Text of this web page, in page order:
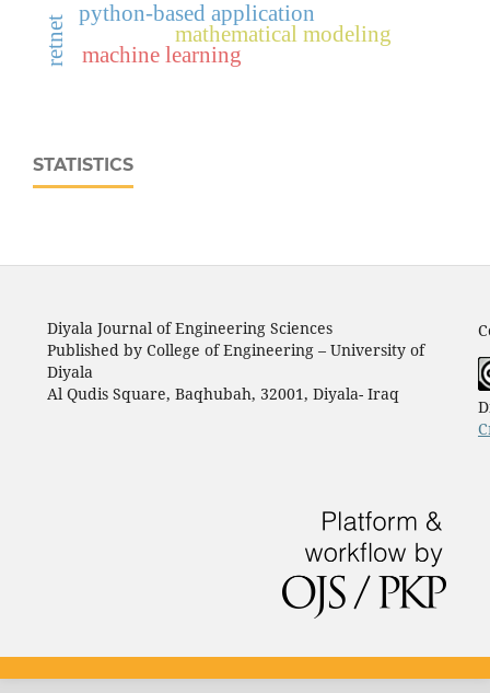
python-based application
mathematical modeling
retnet machine learning
STATISTICS
Diyala Journal of Engineering Sciences
Published by College of Engineering – University of
Diyala
Al Qudis Square, Baqhubah, 32001, Diyala- Iraq